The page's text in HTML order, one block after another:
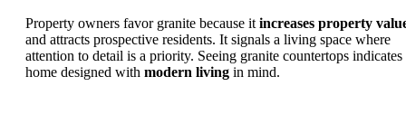
Property owners favor granite because it increases property
and attracts prospective residents. It signals a living space where
attention to detail is a priority. Seeing granite countertops indicates
home designed with modern living in mind.